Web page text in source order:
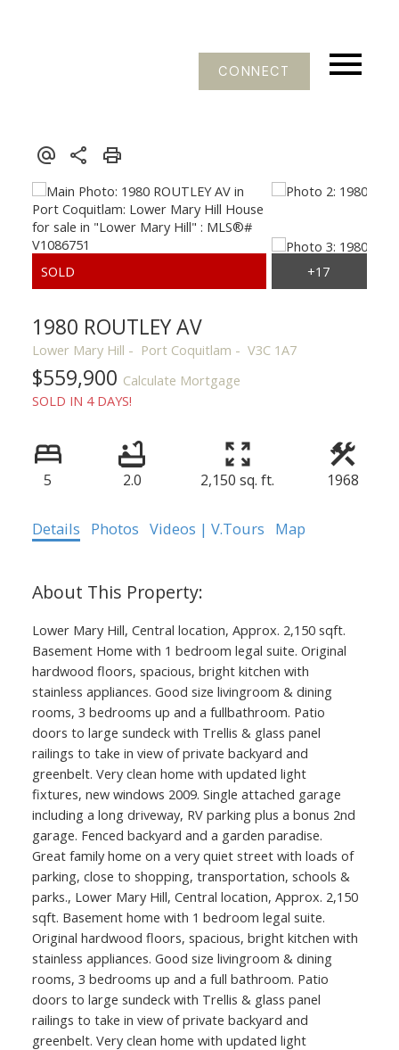
CONNECT
1980 ROUTLEY AV
Lower Mary Hill Port Coquitlam V3C 1A7
$559,900 Calculate Mortgage
SOLD IN 4 DAYS!
5 2.0 2,150 sq. ft. 1968
Details Photos Videos | V.Tours Map
Lower Mary Hill, Central location, Approx. 2,150 sqft.
Basement Home with 1 bedroom legal suite. Original
hardwood floors, spacious, bright kitchen with
stainless appliances. Good size livingroom & dining
rooms, 3 bedrooms up and a fullbathroom. Patio
doors to large sundeck with Trellis & glass panel
railings to take in view of private backyard and
greenbelt. Very clean home with updated light
fixtures, new windows 2009. Single attached garage
including a long driveway, RV parking plus a bonus 2nd
garage. Fenced backyard and a garden paradise.
Great family home on a very quiet street with loads of
parking, close to shopping, transportation, schools &
parks., Lower Mary Hill, Central location, Approx. 2,150
sqft. Basement home with 1 bedroom legal suite.
Original hardwood floors, spacious, bright kitchen with
stainless appliances. Good size livingroom & dining
rooms, 3 bedrooms up and a full bathroom. Patio
doors to large sundeck with Trellis & glass panel
railings to take in view of private backyard and
greenbelt. Very clean home with updated light